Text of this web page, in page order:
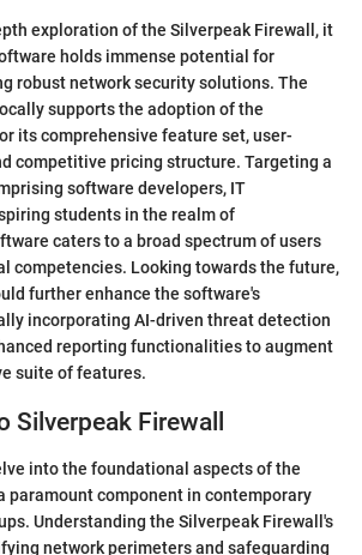
exploration of the Silverpeak Firewall, it
holds immense potential for
robust network security solutions. The
supports the adoption of the
its comprehensive feature set, user-
competitive pricing structure. Targeting a
software developers, IT
students in the realm of
caters to a broad spectrum of users
competencies. Looking towards the future,
further enhance the software's
incorporating AI-driven threat detection
reporting functionalities to augment
suite of features.
Firewall
into the foundational aspects of the
paramount component in contemporary
Understanding the Silverpeak Firewall's
network perimeters and safeguarding